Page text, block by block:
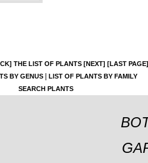
THE LIST OF PLANTS [NEXT] [LAST PAGE]
BY GENUS|
LIST OF PLANTS BY FAMILY
SEARCH PLANTS